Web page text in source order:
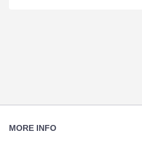
Navigation
MORE INFO